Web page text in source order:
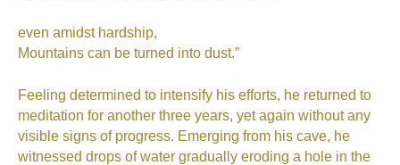
even amidst hardship,
Mountains can be turned into dust.”
Feeling determined to intensify his efforts, he returned to
meditation for another three years, yet again without any
visible signs of progress. Emerging from his cave, he
witnessed drops of water gradually eroding a hole in the